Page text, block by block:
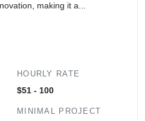
making it a...
HOURLY RATE
$51 - 100
MINIMAL PROJECT